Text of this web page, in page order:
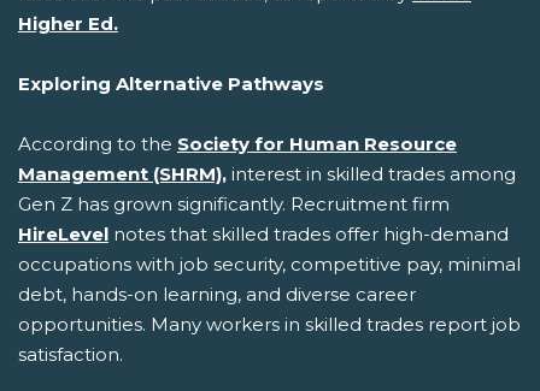
Higher Ed.
Exploring Alternative Pathways
According to the Society for Human Resource
Management (SHRM), interest in skilled trades among
Gen Z has grown significantly. Recruitment firm
HireLevel notes that skilled trades offer high-demand
occupations with job security, competitive pay, minimal
debt, hands-on learning, and diverse career
opportunities. Many workers in skilled trades report job
satisfaction.